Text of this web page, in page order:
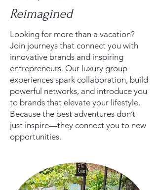
Reimagined
Looking for more than a vacation?
Join journeys that connect you with
innovative brands and inspiring
entrepreneurs. Our luxury group
experiences spark collaboration, build
powerful networks, and introduce you
to brands that elevate your lifestyle.
Because the best adventures don’t
just inspire—they connect you to new
opportunities.